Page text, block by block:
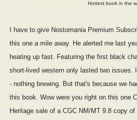
Hottest book in the
I have to give Nostomania Premium
this one a mile away. He alerted me last
heating up fast. Featuring the first black
short-lived western only lasted two issues.
- nothing brewing. But that's because we
this book. Wow were you right on this one
Heritage sale of a CGC NM/MT 9.8 copy